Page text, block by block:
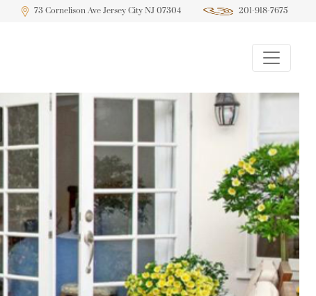
73 Cornelison Ave Jersey City NJ 07304 201-918-7675